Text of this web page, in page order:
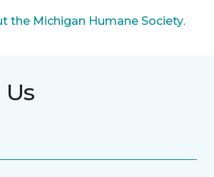
the Michigan Humane Society.